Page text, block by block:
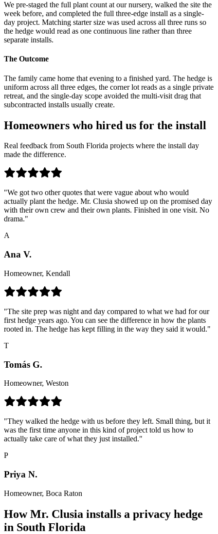
We pre-staged the full plant count at our nursery, walked the site the
week before, and completed the full three-edge install as a single-
day project. Matching starter size was used across all three runs so
the hedge would read as one continuous line rather than three
separate installs.
The Outcome
The family came home that evening to a finished yard. The hedge is
uniform across all three edges, the corner lot reads as a single private
retreat, and the single-day scope avoided the multi-visit drag that
subcontracted installs usually create.
Homeowners who hired us for the install
Real feedback from South Florida projects where the install day
made the difference.
"We got two other quotes that were vague about who would
actually plant the hedge. Mr. Clusia showed up on the promised day
with their own crew and their own plants. Finished in one visit. No
drama."
A
Ana V.
Homeowner, Kendall
"The site prep was night and day compared to what we had for our
first hedge years ago. You can see the difference in how the plants
rooted in. The hedge has kept filling in the way they said it would."
T
Tomás G.
Homeowner, Weston
"They walked the hedge with us before they left. Small thing, but it
was the first time anyone in this kind of project told us how to
actually take care of what they just installed."
P
Priya N.
Homeowner, Boca Raton
How Mr. Clusia installs a privacy hedge
in South Florida